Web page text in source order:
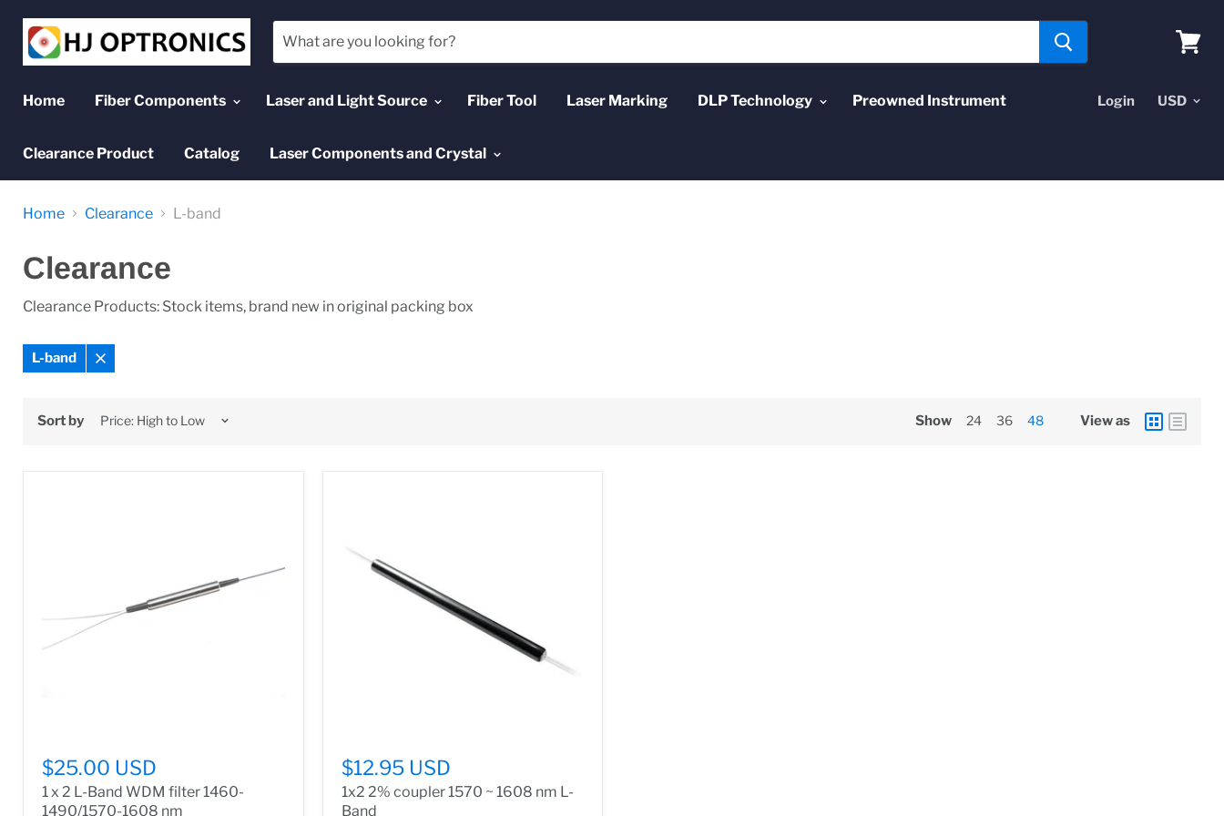
Home
Fiber Components Laser and Light Source Fiber Tool Laser Marking DLP Technology Preowned Instrument
Clearance Product Catalog Laser Components and Crystal
Login
Home Clearance L-band
Clearance
Clearance Products: Stock items, brand new in original packing box
L-band
Remove
Sort by Show 24 36 48 View as
$25.00 USD
1 x 2 L-Band WDM filter 1460-
1490/1570-1608 nm
$12.95 USD
1x2 2% coupler 1570 ~ 1608 nm L-
Band